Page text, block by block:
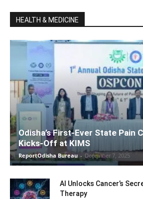
HEALTH & MEDICINE
Odisha’s First-Ever State Pain
Kicks-Off at KIMS
ReportOdisha Bureau - December 7, 2025
AI Unlocks Cancer’s
Therapy